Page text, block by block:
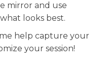
mirror and use
looks best.